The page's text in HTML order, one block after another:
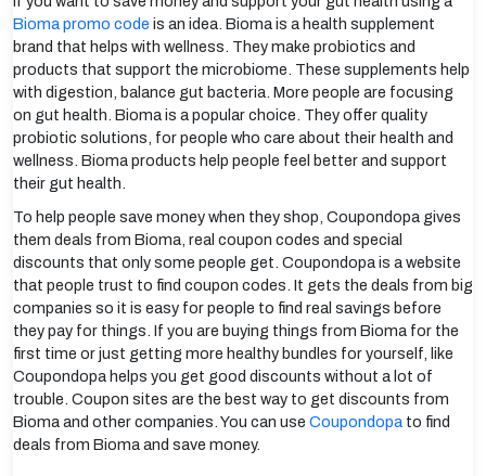
Bioma promo code is an idea. Bioma is a health supplement
brand that helps with wellness. They make probiotics and
products that support the microbiome. These supplements help
with digestion, balance gut bacteria. More people are focusing
on gut health. Bioma is a popular choice. They offer quality
probiotic solutions, for people who care about their health and
wellness. Bioma products help people feel better and support
their gut health.
To help people save money when they shop, Coupondopa gives
them deals from Bioma, real coupon codes and special
discounts that only some people get. Coupondopa is a website
that people trust to find coupon codes. It gets the deals from big
companies so it is easy for people to find real savings before
they pay for things. If you are buying things from Bioma for the
first time or just getting more healthy bundles for yourself, like
Coupondopa helps you get good discounts without a lot of
trouble. Coupon sites are the best way to get discounts from
Bioma and other companies. You can use Coupondopa to find
deals from Bioma and save money.